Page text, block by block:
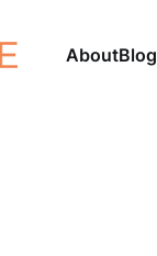
AboutBlog